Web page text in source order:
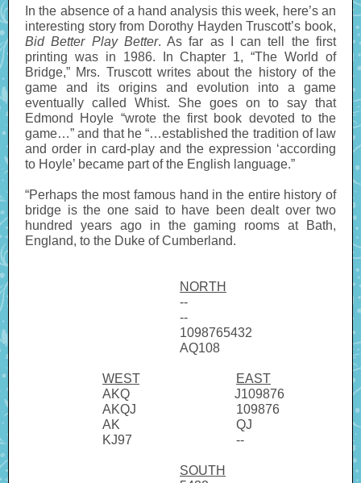
In the absence of a hand analysis this week, here’s an
interesting story from Dorothy Hayden Truscott’s book,
Bid Better Play Better. As far as I can tell the first
printing was in 1986. In Chapter 1, “The World of
Bridge,” Mrs. Truscott writes about the history of the
game and its origins and evolution into a game
eventually called Whist. She goes on to say that
Edmond Hoyle “wrote the first book devoted to the
game…” and that he “…established the tradition of law
and order in card-play and the expression ‘according
to Hoyle’ became part of the English language.”
“Perhaps the most famous hand in the entire history of
bridge is the one said to have been dealt over two
hundred years ago in the gaming rooms at Bath,
England, to the Duke of Cumberland.
NORTH
--
--
1098765432
AQ108
WEST------------------------
EAST
AKQ
J109876
AKQJ
109876
AK
QJ
KJ97
--
SOUTH